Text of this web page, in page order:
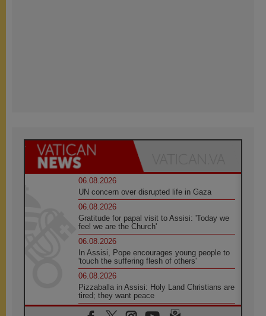
06.08.2026
UN concern over disrupted life in Gaza
06.08.2026
Gratitude for papal visit to Assisi: 'Today we
feel we are the Church'
06.08.2026
In Assisi, Pope encourages young people to
'touch the suffering flesh of others'
06.08.2026
Pizzaballa in Assisi: Holy Land Christians are
tired; they want peace
06.08.2026